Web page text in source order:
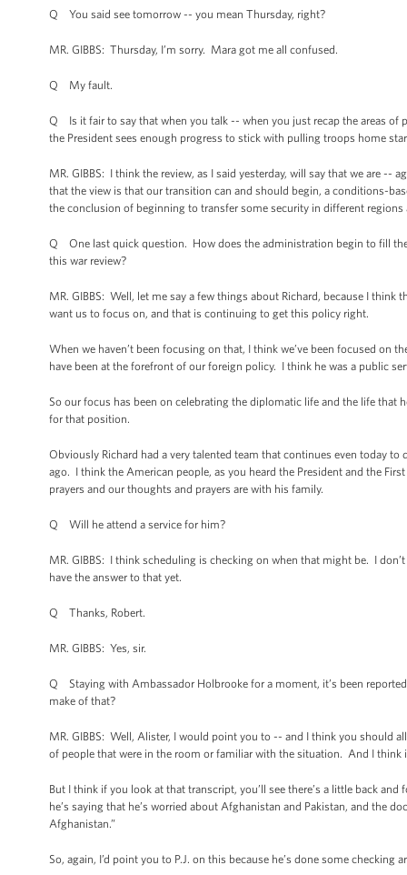
Q You said see tomorrow -- you mean Thursday, right?
MR. GIBBS: Thursday, I’m sorry. Mara got me all confused.
Q My fault.
Q Is it fair to say that when you talk -- when you just recap the areas of
the President sees enough progress to stick with pulling troops home
MR. GIBBS: I think the review, as I said yesterday, will say that we are --
that the view is that our transition can and should begin, a conditions-
the conclusion of beginning to transfer some security in different
Q One last quick question. How does the administration begin to fill
this war review?
MR. GIBBS: Well, let me say a few things about Richard, because I
want us to focus on, and that is continuing to get this policy right.
When we haven’t been focusing on that, I think we’ve been focused on
have been at the forefront of our foreign policy. I think he was a public
So our focus has been on celebrating the diplomatic life and the life
for that position.
Obviously Richard had a very talented team that continues even today
ago. I think the American people, as you heard the President and the
prayers and our thoughts and prayers are with his family.
Q Will he attend a service for him?
MR. GIBBS: I think scheduling is checking on when that might be. I
have the answer to that yet.
Q Thanks, Robert.
MR. GIBBS: Yes, sir.
Q Staying with Ambassador Holbrooke for a moment, it’s been
make of that?
MR. GIBBS: Well, Alister, I would point you to -- and I think you should
of people that were in the room or familiar with the situation. And I think
But I think if you look at that transcript, you’ll see there’s a little back
he’s saying that he’s worried about Afghanistan and Pakistan, and the
Afghanistan.”
So, again, I’d point you to P.J. on this because he’s done some checking